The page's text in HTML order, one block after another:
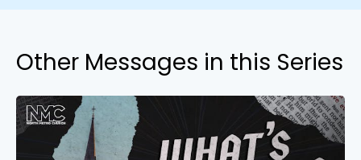
Other Messages in this Series